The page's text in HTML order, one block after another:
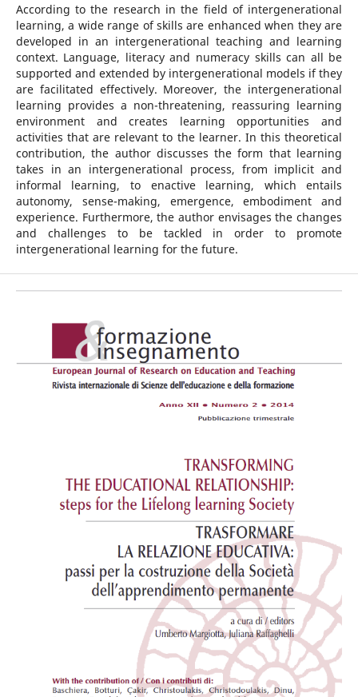
According to the research in the field of intergenerational
learning, a wide range of skills are enhanced when they are
developed in an intergenerational teaching and learning
context. Language, literacy and numeracy skills can all be
supported and extended by intergenerational models if they
are facilitated effectively. Moreover, the intergenerational
learning provides a non-threatening, reassuring learning
environment and creates learning opportunities and
activities that are relevant to the learner. In this theoretical
contribution, the author discusses the form that learning
takes in an intergenerational process, from implicit and
informal learning, to enactive learning, which entails
autonomy, sense-making, emergence, embodiment and
experience. Furthermore, the author envisages the changes
and challenges to be tackled in order to promote
intergenerational learning for the future.